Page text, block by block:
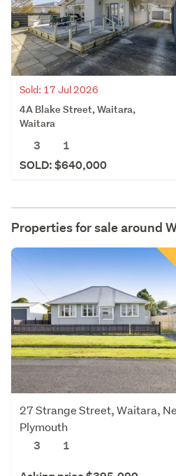
Sold: 17 Jul 2026
4A Blake Street, Waitara,
Waitara
3
1
SOLD: $640,000
Properties for sale around
27 Strange Street, Waitara,
Plymouth
3
1